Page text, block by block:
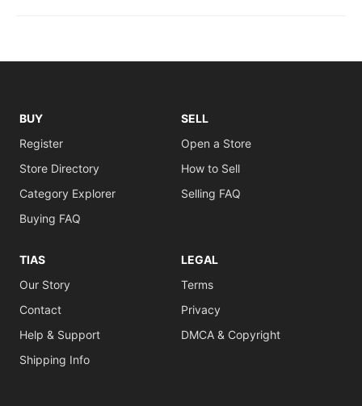
BUY
Register
Store Directory
Category Explorer
Buying FAQ
SELL
Open a Store
How to Sell
Selling FAQ
TIAS
Our Story
Contact
Help & Support
Shipping Info
LEGAL
Terms
Privacy
DMCA & Copyright